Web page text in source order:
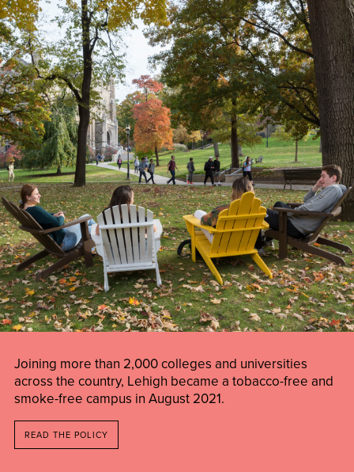
Joining more than 2,000 colleges and universities
across the country, Lehigh became a tobacco-free and
smoke-free campus in August 2021.
READ THE POLICY